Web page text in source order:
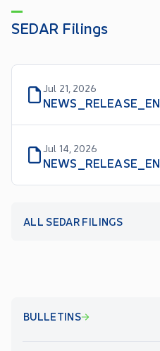
SEDAR Filings
Jul 21, 2026
NEWS_RELEASE_EN
Jul 14, 2026
NEWS_RELEASE_EN
ALL SEDAR FILINGS
BULLETINS